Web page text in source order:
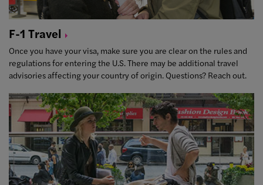
F-1 Travel
Once you have your visa, make sure you are clear on the rules and
regulations for entering the U.S. There may be additional travel
advisories affecting your country of origin. Questions? Reach out.